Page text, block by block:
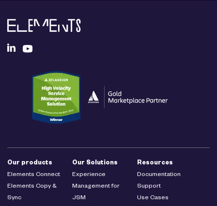
Our products
Elements Connect
Elements Copy &
Sync
Our Solutions
Experience
Management for
JSM
Resources
Documentation
Support
Use Cases